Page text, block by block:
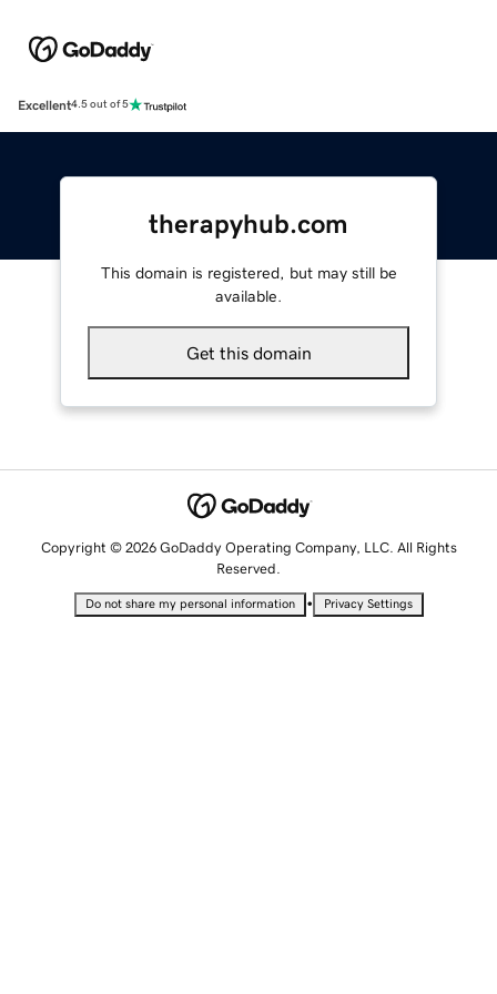
Excellent4.5 out of 5
therapyhub.com
This domain is registered, but may still be
available.
Get this domain
Copyright © 2026 GoDaddy Operating Company, LLC. All Rights
Reserved.
Do not share my personal information • Privacy Settings